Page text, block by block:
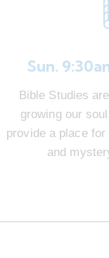
Sun.
Bible Studies
growing our
provide a place
and